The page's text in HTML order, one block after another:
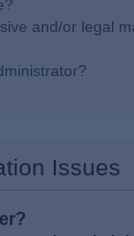
and/or legal
Issues